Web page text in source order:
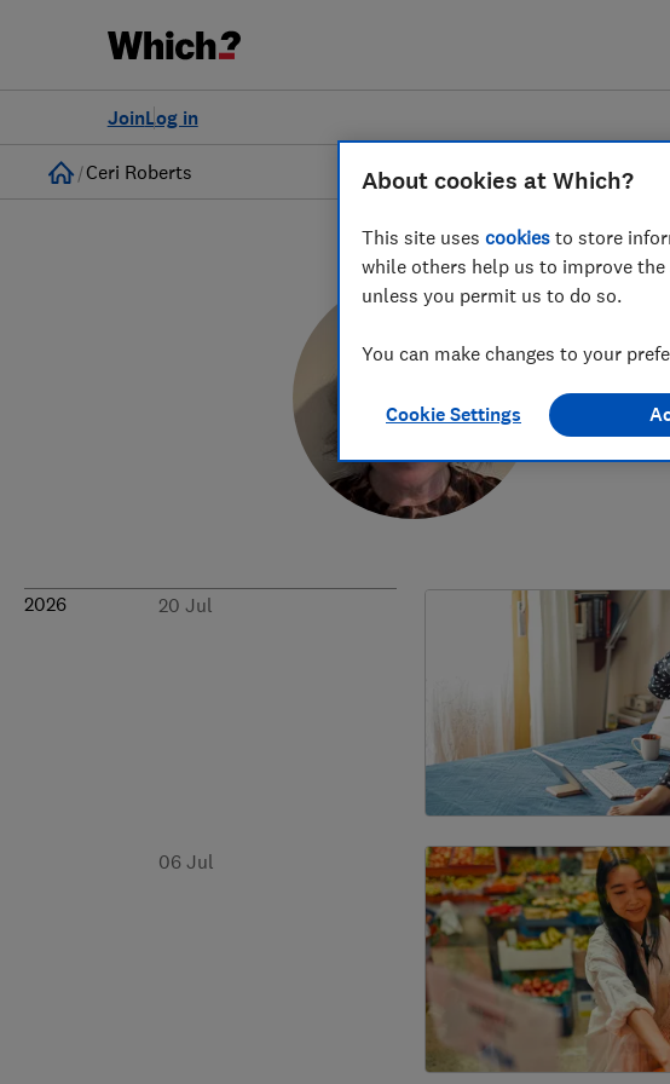
Log in
Join
Home
Ceri Roberts
Ceri
With
the hype
2026 20 Jul
06 Jul
About cookies at Which?
This site uses cookies to store
while others help us to improve
unless you permit us to do so.
You can make changes to your
Cookie Settings